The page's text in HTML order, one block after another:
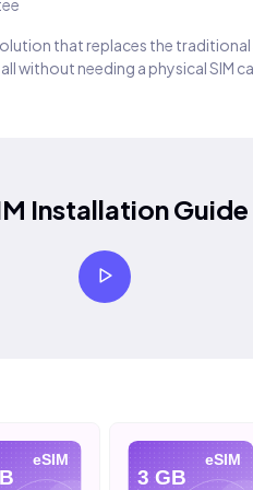
that replaces the traditional
without needing a physical SIM
Installation Guide
eSIM eSIM
3 GB